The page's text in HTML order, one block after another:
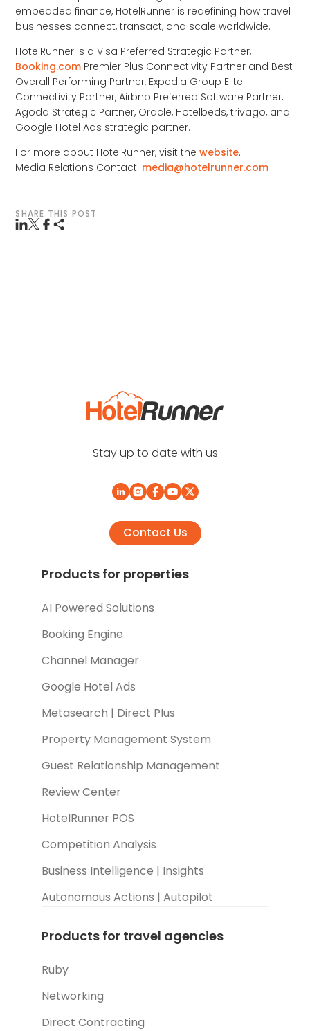
embedded finance, HotelRunner is redefining how travel
businesses connect, transact, and scale worldwide.
HotelRunner is a Visa Preferred Strategic Partner,
Booking.com Premier Plus Connectivity Partner and Best
Overall Performing Partner, Expedia Group Elite
Connectivity Partner, Airbnb Preferred Software Partner,
Agoda Strategic Partner, Oracle, Hotelbeds, trivago, and
Google Hotel Ads strategic partner.
For more about HotelRunner, visit thewebsite.
Media Relations Contact: media@hotelrunner.com
SHARE THIS POST
Stay up to date with us
Contact Us
Products for properties
AI Powered Solutions
Booking Engine
Channel Manager
Google Hotel Ads
Metasearch | Direct Plus
Property Management System
Guest Relationship Management
Review Center
HotelRunner POS
Competition Analysis
Business Intelligence | Insights
Autonomous Actions | Autopilot
Products for travel agencies
Ruby
Networking
Direct Contracting